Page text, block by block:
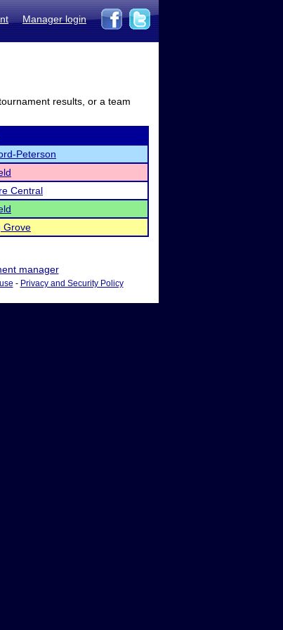
Manager login
results, or a team
Peterson
Central
Grove
manager
- Privacy and Security Policy